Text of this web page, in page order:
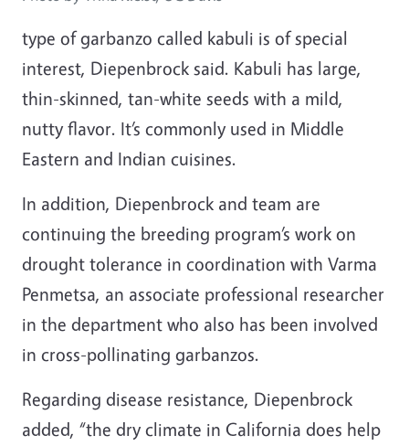
type of garbanzo called kabuli is of special
interest, Diepenbrock said. Kabuli has large,
thin-skinned, tan-white seeds with a mild,
nutty flavor. It’s commonly used in Middle
Eastern and Indian cuisines.
In addition, Diepenbrock and team are
continuing the breeding program’s work on
drought tolerance in coordination with Varma
Penmetsa, an associate professional researcher
in the department who also has been involved
in cross-pollinating garbanzos.
Regarding disease resistance, Diepenbrock
added, “the dry climate in California does help